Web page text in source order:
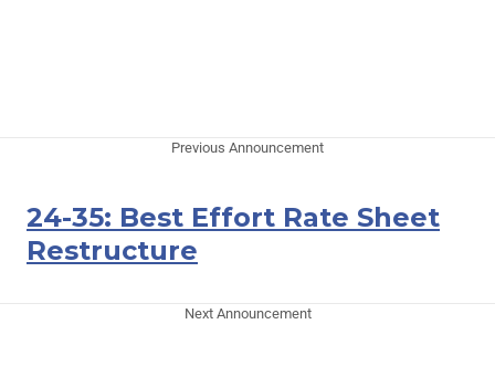
Previous Announcement
24-35: Best Effort Rate Sheet
Restructure
Next Announcement